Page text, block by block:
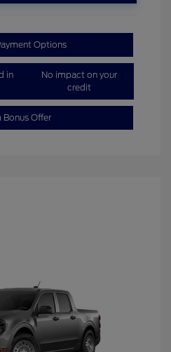
Options
in
No impact on your
credit
Bonus Offer